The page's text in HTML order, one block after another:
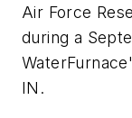
Air Force
during a
IN.